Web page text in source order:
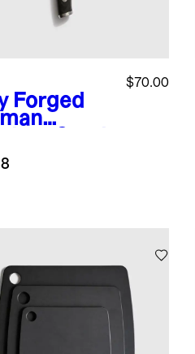
Forged
Knife
$70.00